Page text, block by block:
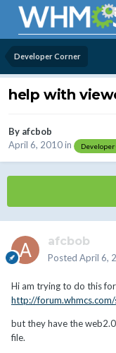
Developer Corner
help with
By afcbob
April 6, 2010in Developer
afcbob
Posted April 6,
Hi am trying to do this
http://
but they have the
file.